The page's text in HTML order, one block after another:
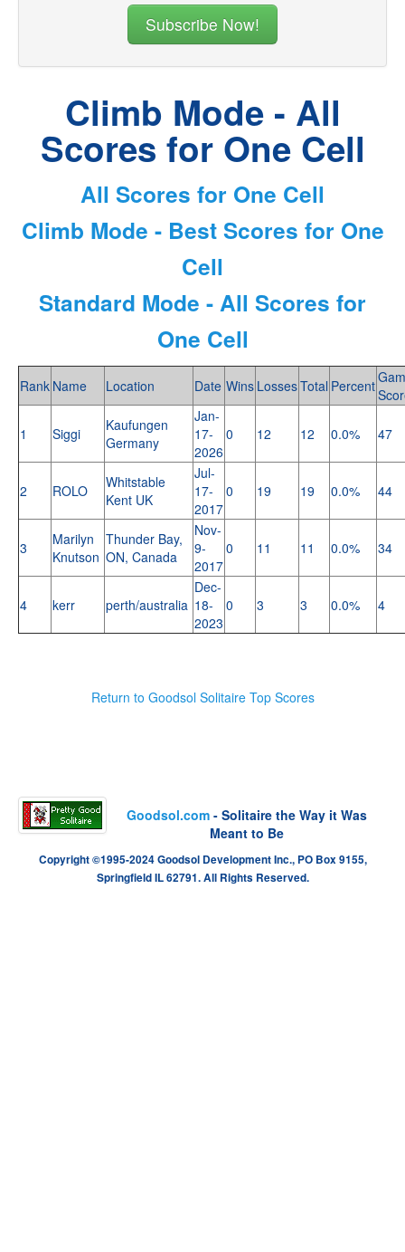
Climb Mode - All
Scores for One Cell
All Scores for One Cell
Climb Mode - Best Scores for One
Cell
Standard Mode - All Scores for
One Cell
Rank Name Location Date Wins LossesTotal Percent
1 Siggi
Kaufungen
Germany
Jan-
17-
2026
0 12 12 0.0% 47
2 ROLO
Whitstable
Kent UK
Jul-
17-
2017
0 19 19 0.0% 44
3
Marilyn
Knutson
Thunder Bay,
ON, Canada
Nov-
9-
2017
0 11 11 0.0% 34
4 kerr perth/australia
Dec-
18-
2023
0 3 3 0.0% 4
Return to Goodsol Solitaire Top Scores
Goodsol.com - Solitaire the Way it Was
Meant to Be
Copyright ©1995-2024 Goodsol Development Inc., PO Box 9155,
Springfield IL 62791. All Rights Reserved.